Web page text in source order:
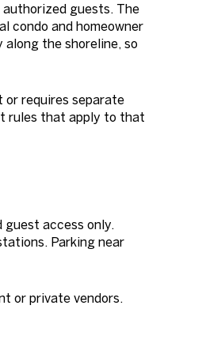
guests. The
condo and homeowner
the shoreline, so
or requires separate
rules that apply to that
guest access only.
Parking near
or private vendors.